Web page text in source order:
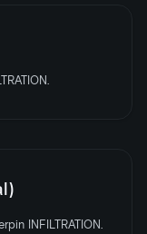
INFILTRATION.